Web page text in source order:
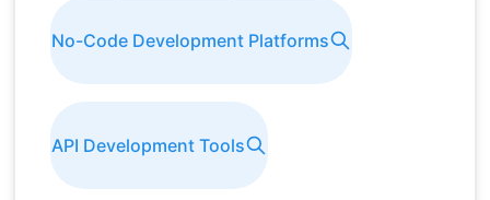
No-Code Development Platforms
API Development Tools